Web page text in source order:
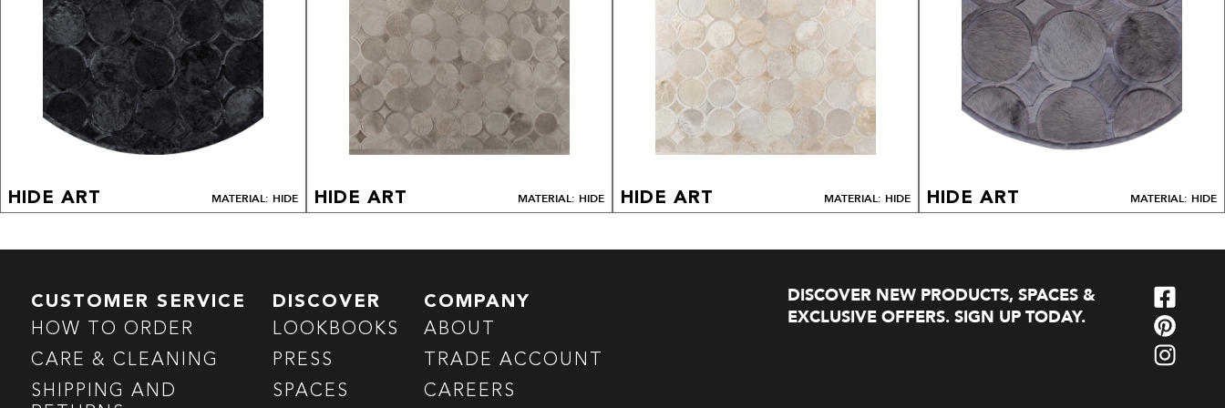
HIDE ART MATERIAL: HIDE HIDE ART MATERIAL: HIDE HIDE ART MATERIAL: HIDE HIDE ART MATERIAL: HIDE
CUSTOMER SERVICE
HOW TO ORDER
CARE & CLEANING
SHIPPING AND
DISCOVER
LOOKBOOKS
PRESS
SPACES
COMPANY
ABOUT
TRADE ACCOUNT
CAREERS
DISCOVER NEW PRODUCTS, SPACES &
EXCLUSIVE OFFERS. SIGN UP TODAY.